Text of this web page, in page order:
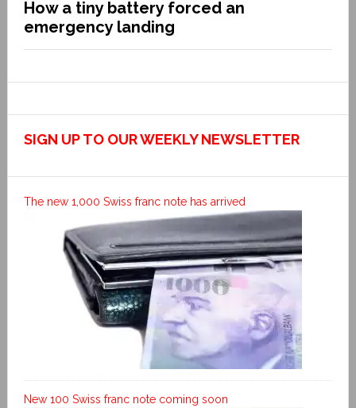
How a tiny battery forced an
emergency landing
SIGN UP TO OUR WEEKLY NEWSLETTER
The new 1,000 Swiss franc note has arrived
New 100 Swiss franc note coming soon